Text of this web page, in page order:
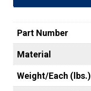
Part Number
Material
Weight/Each (lbs.)